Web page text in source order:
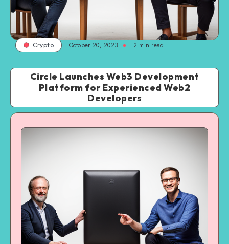
Crypto October 20, 2023 2 min read
Circle Launches Web3 Development
Platform for Experienced Web2
Developers